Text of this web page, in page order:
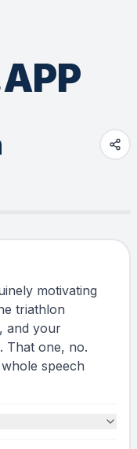
motivating
triathlon
and your
That one, no.
speech